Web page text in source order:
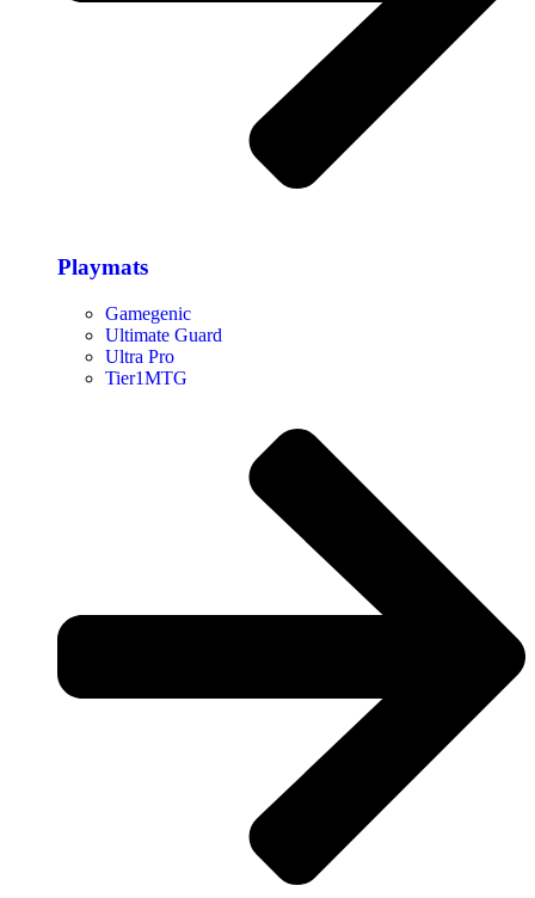
Playmats
Gamegenic
Ultimate Guard
Ultra Pro
Tier1MTG